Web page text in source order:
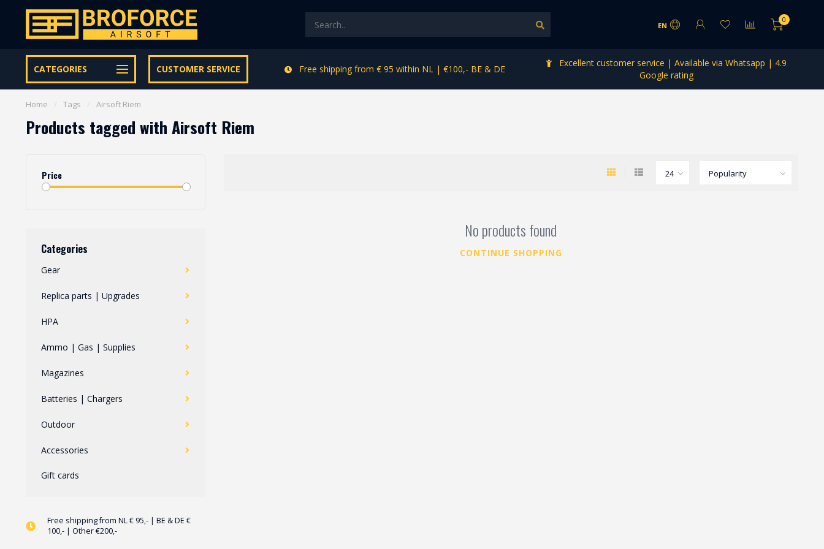
EN
0
CATEGORIES CUSTOMER SERVICE
Let op onze speciale Facebook/Instagram aanbiedingen Free shipping from € 95 within NL | €100,- BE & DE
Excellent customer service | Available via Whatsapp | 4.9
Google rating
Home Tags Airsoft Riem
Products tagged with Airsoft Riem
Price
Categories
Gear
Replica parts | Upgrades
HPA
Ammo | Gas | Supplies
Magazines
Batteries | Chargers
Outdoor
Accessories
Gift cards
Free shipping from NL € 95,- | BE & DE €
100,- | Other €200,-
No products found
CONTINUE SHOPPING